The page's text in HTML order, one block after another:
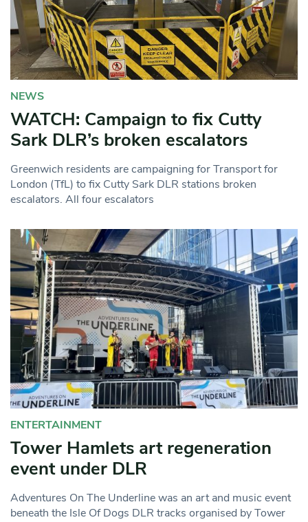
NEWS
WATCH: Campaign to fix Cutty
Sark DLR’s broken escalators
Greenwich residents are campaigning for Transport for
London (TfL) to fix Cutty Sark DLR stations broken
escalators. All four escalators
ENTERTAINMENT
Tower Hamlets art regeneration
event under DLR
Adventures On The Underline was an art and music event
beneath the Isle Of Dogs DLR tracks organised by Tower